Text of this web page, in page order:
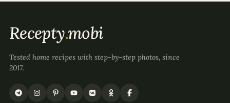
Recepty.mobi
Tested home recipes with step-by-step photos, since
2017.